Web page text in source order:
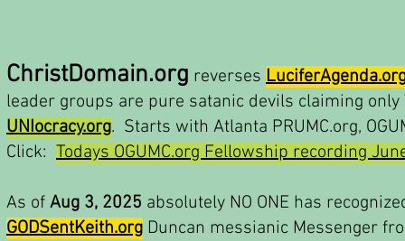
ChristDomain.org reverses
leader groups are pure satanic devils claiming only
UNIocracy.org. Starts with Atlanta PRUMC.org,
Click: Todays OGUMC.org Fellowship recording
As of Aug 3, 2025 absolutely NO ONE has
GODSentKeith.org Duncan messianic Messenger